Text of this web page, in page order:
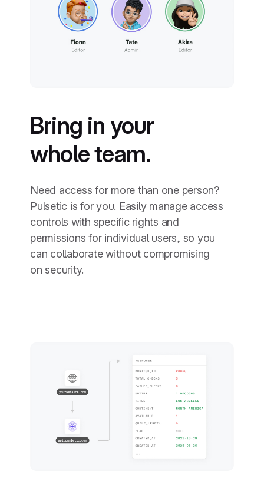
Bring in your
whole team.
Need access for more than one person?
Pulsetic is for you. Easily manage access
controls with specific rights and
permissions for individual users, so you
can collaborate without compromising
on security.